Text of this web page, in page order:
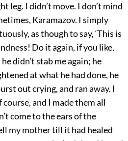
leg. I didn’t move. I don’t mind
Karamazov. I simply
as though to say, ‘This is
Do it again, if you like,
didn’t stab me again; he
at what he had done, he
out crying, and ran away. I
and I made them all
come to the ears of the
my mother till it had healed